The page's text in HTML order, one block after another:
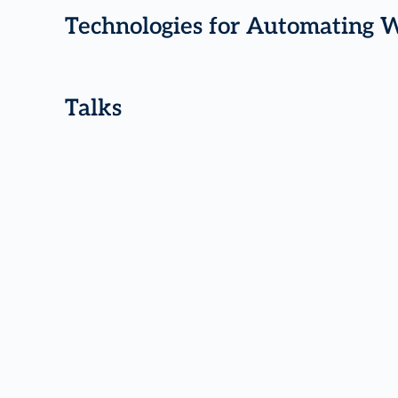
Technologies for Automating
Talks